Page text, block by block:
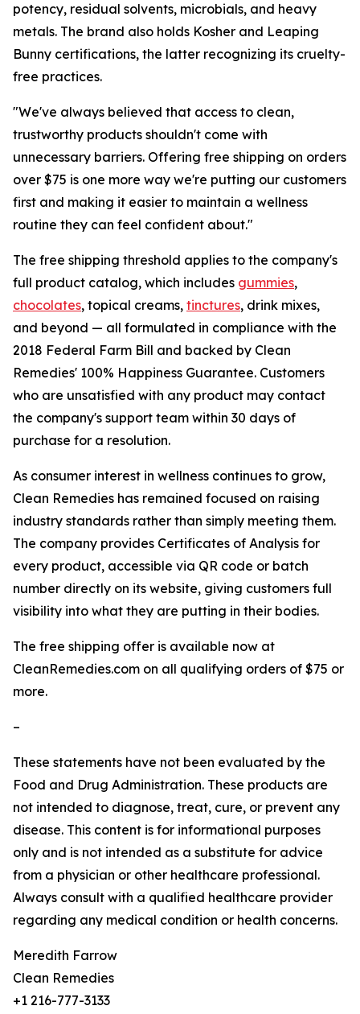
potency, residual solvents, microbials, and heavy
metals. The brand also holds Kosher and Leaping
Bunny certifications, the latter recognizing its cruelty-
free practices.
"We've always believed that access to clean,
trustworthy products shouldn't come with
unnecessary barriers. Offering free shipping on orders
over $75 is one more way we're putting our customers
first and making it easier to maintain a wellness
routine they can feel confident about."
The free shipping threshold applies to the company's
full product catalog, which includes gummies,
chocolates, topical creams, tinctures, drink mixes,
and beyond — all formulated in compliance with the
2018 Federal Farm Bill and backed by Clean
Remedies' 100% Happiness Guarantee. Customers
who are unsatisfied with any product may contact
the company's support team within 30 days of
purchase for a resolution.
As consumer interest in wellness continues to grow,
Clean Remedies has remained focused on raising
industry standards rather than simply meeting them.
The company provides Certificates of Analysis for
every product, accessible via QR code or batch
number directly on its website, giving customers full
visibility into what they are putting in their bodies.
The free shipping offer is available now at
CleanRemedies.com on all qualifying orders of $75 or
more.
–
These statements have not been evaluated by the
Food and Drug Administration. These products are
not intended to diagnose, treat, cure, or prevent any
disease. This content is for informational purposes
only and is not intended as a substitute for advice
from a physician or other healthcare professional.
Always consult with a qualified healthcare provider
regarding any medical condition or health concerns.
Meredith Farrow
Clean Remedies
+1 216-777-3133